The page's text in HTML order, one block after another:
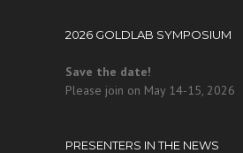
2026 GOLDLAB SYMPOSIUM
Save the date!
Please join on May 14-15, 2026
PRESENTERS IN THE NEWS